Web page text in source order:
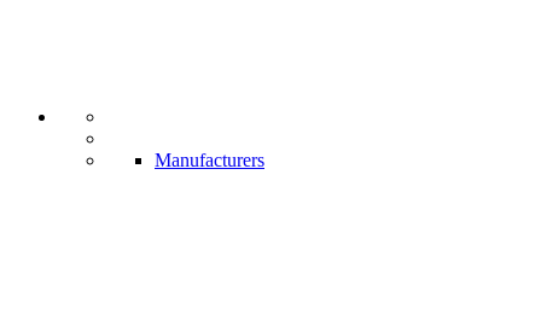
Manufacturers